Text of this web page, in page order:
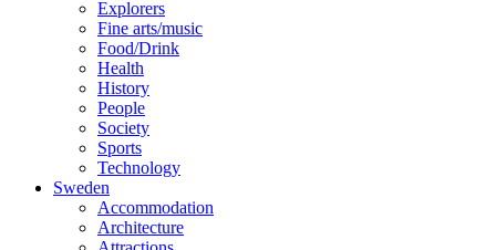
Explorers
Fine arts/music
Food/Drink
Health
History
People
Society
Sports
Technology
Sweden
Accommodation
Architecture